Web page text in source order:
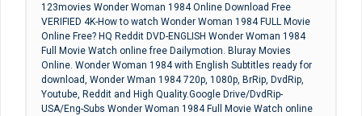
123movies Wonder Woman 1984 Online Download Free
VERIFIED 4K-How to watch Wonder Woman 1984 FULL Movie
Online Free? HQ Reddit DVD-ENGLISH Wonder Woman 1984
Full Movie Watch online free Dailymotion. Bluray Movies
Online. Wonder Woman 1984 with English Subtitles ready for
download, Wonder Wman 1984 720p, 1080p, BrRip, DvdRip,
Youtube, Reddit and High Quality.Google Drive/DvdRip-
USA/Eng-Subs Wonder Woman 1984 Full Movie Watch online